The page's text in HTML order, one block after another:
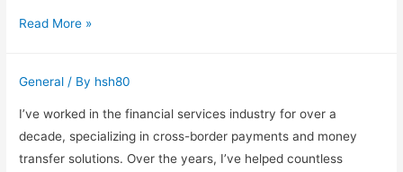
Professional
Celebrity-
Styles
You
Can
Try
Read More »
General / By hsh80
I’ve worked in the financial services industry for over a
decade, specializing in cross-border payments and money
transfer solutions. Over the years, I’ve helped countless